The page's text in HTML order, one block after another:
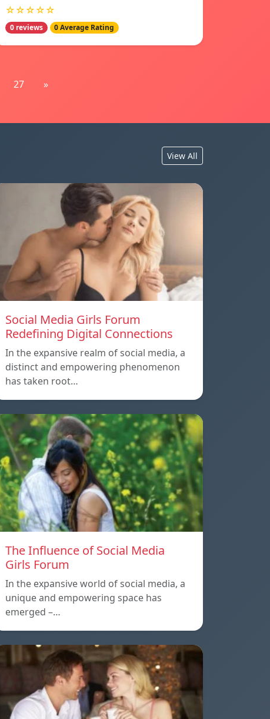
☆☆☆☆☆
0 reviews 0 Average Rating
27 »
View All
Social Media Girls Forum
Redefining Digital Connections
In the expansive realm of social media, a
distinct and empowering phenomenon
has taken root…
The Influence of Social Media
Girls Forum
In the expansive world of social media, a
unique and empowering space has
emerged –…